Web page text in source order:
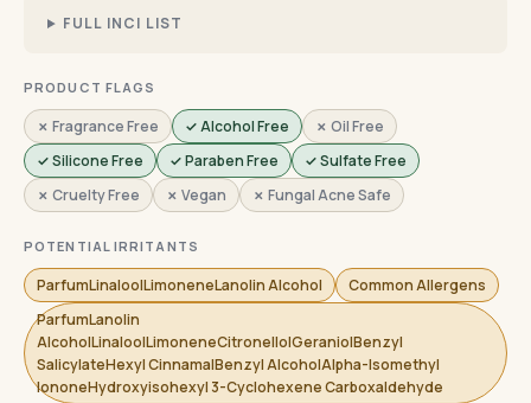
FULL INCI LIST
PRODUCT FLAGS
✗ Fragrance Free ✓ Alcohol Free
✗ Oil Free
✓ Silicone Free
✓ Paraben Free
✓ Sulfate Free
✗ Cruelty Free
✗ Vegan ✗ Fungal Acne Safe
POTENTIAL IRRITANTS
ParfumLinaloolLimoneneLanolin Alcohol
Common Allergens
ParfumLanolin
AlcoholLinaloolLimoneneCitronellolGeraniolBenzyl
SalicylateHexyl CinnamalBenzyl AlcoholAlpha-Isomethyl
IononeHydroxyisohexyl 3-Cyclohexene Carboxaldehyde